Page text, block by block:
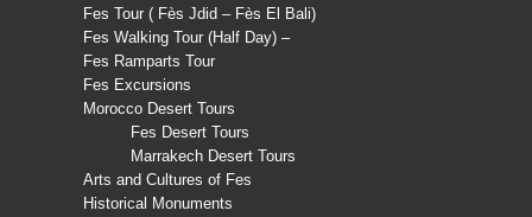
Fes Tour ( Fès Jdid – Fès El Bali)
Fes Walking Tour (Half Day) –
Fes Ramparts Tour
Fes Excursions
Morocco Desert Tours
Fes Desert Tours
Marrakech Desert Tours
Arts and Cultures of Fes
Historical Monuments